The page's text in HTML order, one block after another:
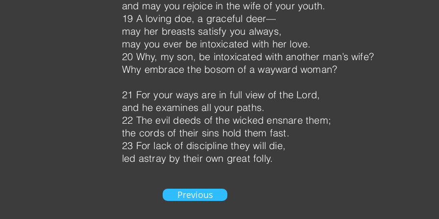
and may you rejoice in the wife of your youth.
19 A loving doe, a graceful deer—
may her breasts satisfy you always,
may you ever be intoxicated with her love.
20 Why, my son, be intoxicated with another man’s wife?
Why embrace the bosom of a wayward woman?
21 For your ways are in full view of the Lord,
and he examines all your paths.
22 The evil deeds of the wicked ensnare them;
the cords of their sins hold them fast.
23 For lack of discipline they will die,
led astray by their own great folly.
Previous